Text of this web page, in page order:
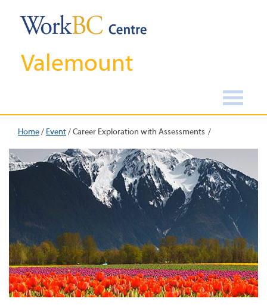
Valemount
Home/ Event/Career Exploration with Assessments